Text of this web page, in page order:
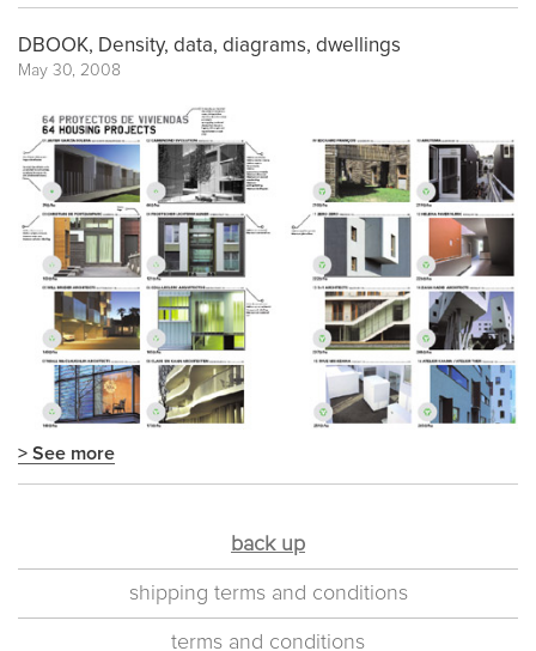
DBOOK, Density, data, diagrams, dwellings
May 30, 2008
> See more
back up
shipping terms and conditions
terms and conditions